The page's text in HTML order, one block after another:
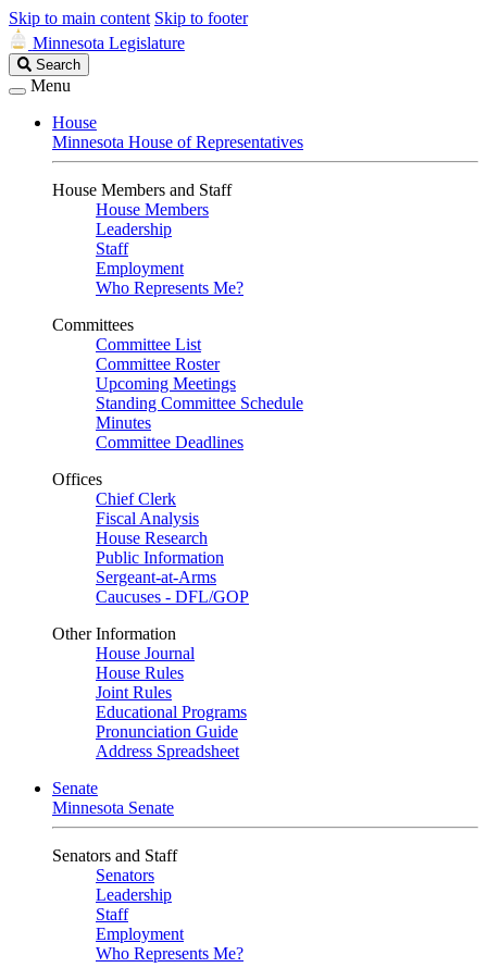
Skip to main content Skip to footer
Minnesota Legislature
Search
Legislature
Search
Menu
House
Minnesota House of Representatives
House Members and Staff
House Members
Leadership
Staff
Employment
Who Represents Me?
Committees
Committee List
Committee Roster
Upcoming Meetings
Standing Committee Schedule
Minutes
Committee Deadlines
Offices
Chief Clerk
Fiscal Analysis
House Research
Public Information
Sergeant-at-Arms
Caucuses - DFL/GOP
Other Information
House Journal
House Rules
Joint Rules
Educational Programs
Pronunciation Guide
Address Spreadsheet
Senate
Minnesota Senate
Senators and Staff
Senators
Leadership
Staff
Employment
Who Represents Me?